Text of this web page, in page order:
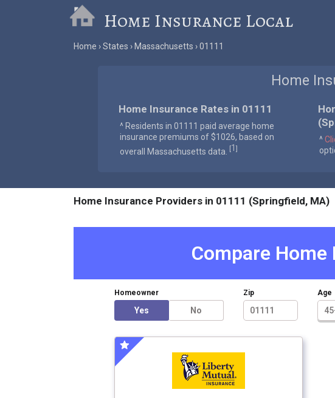
Home Insurance Local
Home States Massachusetts 01111
Home
Home Insurance Rates in 01111
^ Residents in 01111 paid average home
insurance premiums of $1026, based on
overall Massachusetts data.
[1 ]
^
Home Insurance Providers in 01111 (Springfield, MA)
Compare
Homeowner
Yes No
Zip Age